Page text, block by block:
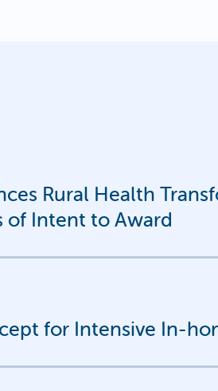
Rural Health
of Intent to Award
for Intensive In-